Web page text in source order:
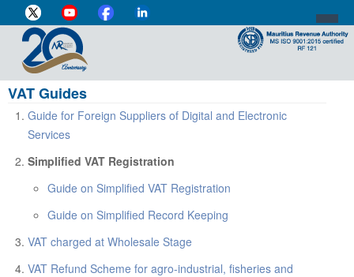
VAT Guides
Guide for Foreign Suppliers of Digital and Electronic
Services
Simplified VAT Registration
Guide on Simplified VAT Registration
Guide on Simplified Record Keeping
VAT charged at Wholesale Stage
VAT Refund Scheme for agro-industrial, fisheries and
DIRECTOR-GENERAL'S PROFILE
HOME
INDIVIDUAL
BUSINESS